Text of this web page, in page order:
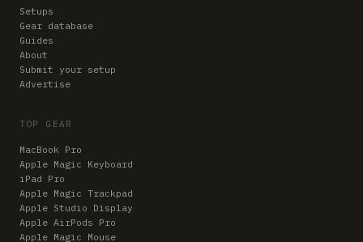
Setups
Gear database
Guides
About
Submit your setup
Advertise
TOP GEAR
MacBook Pro
Apple Magic Keyboard
iPad Pro
Apple Magic Trackpad
Apple Studio Display
Apple AirPods Pro
Apple Magic Mouse